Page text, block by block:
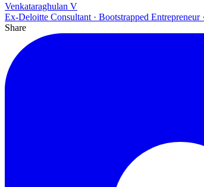
Venkataraghulan V
Ex-Deloitte Consultant · Bootstrapped Entrepreneur
Share